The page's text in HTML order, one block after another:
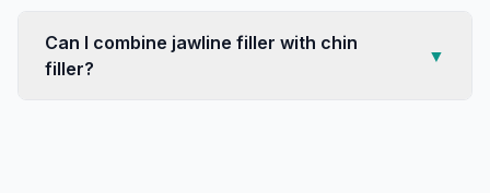
Can I combine jawline filler with chin
filler?
▼